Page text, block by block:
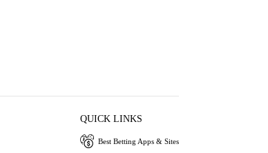
QUICK LINKS
Best Betting Apps & Sites